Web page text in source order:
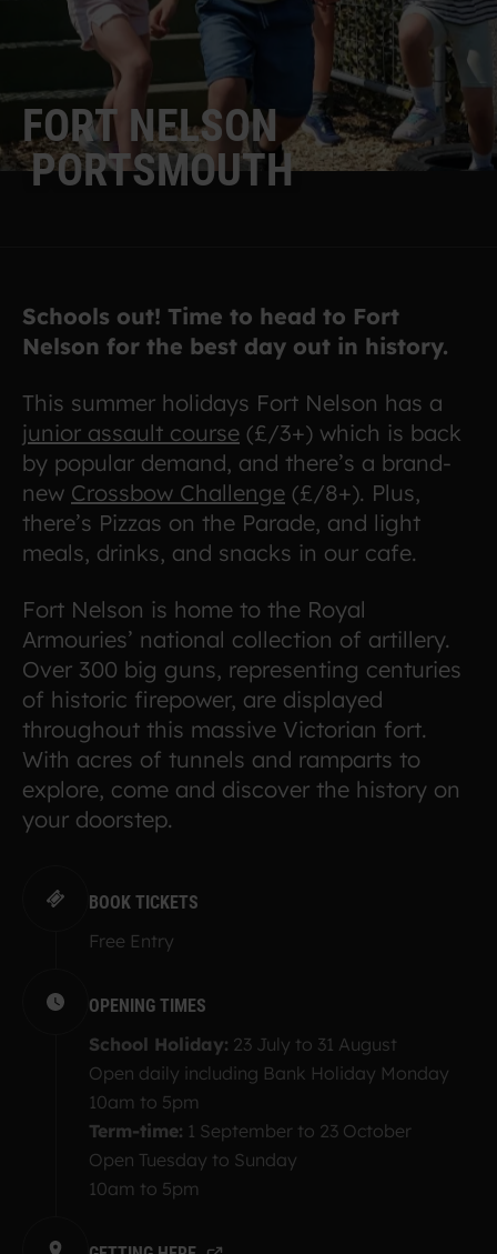
FORT NELSON
PORTSMOUTH
Schools out! Time to head to Fort
Nelson for the best day out in history.
This summer holidays Fort Nelson has a
junior assault course (£/3+) which is back
by popular demand, and there’s a brand-
new Crossbow Challenge (£/8+). Plus,
there’s Pizzas on the Parade, and light
meals, drinks, and snacks in our cafe.
Fort Nelson is home to the Royal
Armouries’ national collection of artillery.
Over 300 big guns, representing centuries
of historic firepower, are displayed
throughout this massive Victorian fort.
With acres of tunnels and ramparts to
explore, come and discover the history on
your doorstep.
BOOK TICKETS
Free Entry
OPENING TIMES
School Holiday: 23 July to 31 August
Open daily including Bank Holiday Monday
10am to 5pm
Term-time: 1 September to 23 October
Open Tuesday to Sunday
10am to 5pm